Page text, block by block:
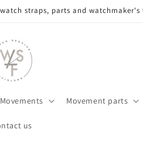
straps, parts and watchmaker's
Movements Movement parts
us